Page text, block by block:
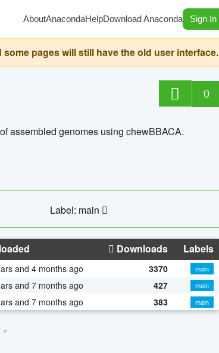
AboutAnacondaHelpDownload Anaconda Sign In
pages will still have the old user interface.
0
assembled genomes using chewBBACA.
Label: main
Downloads Labels
and 4 months ago 3370
main
and 7 months ago 427
main
and 7 months ago 383 main
»